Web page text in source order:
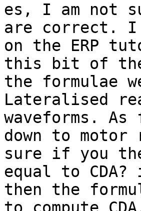
es, I am not
are correct. I
on the ERP
this bit of
the formulae
Lateralised
waveforms.
down to motor
sure if you
equal to
then the